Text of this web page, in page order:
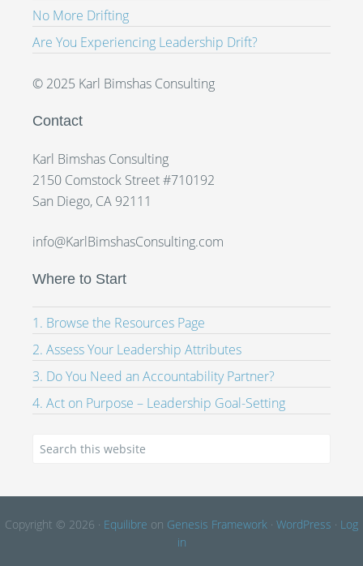
No More Drifting
Are You Experiencing Leadership Drift?
© 2025 Karl Bimshas Consulting
Contact
Karl Bimshas Consulting
2150 Comstock Street #710192
San Diego, CA 92111
info@KarlBimshasConsulting.com
Where to Start
1. Browse the Resources Page
2. Assess Your Leadership Attributes
3. Do You Need an Accountability Partner?
4. Act on Purpose – Leadership Goal-Setting
Copyright © 2026 · Equilibre on Genesis Framework · WordPress · Log
in